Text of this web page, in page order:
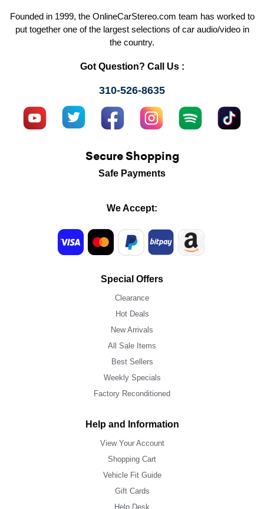
Founded in 1999, the OnlineCarStereo.com team has worked to
put together one of the largest selections of car audio/video in
the country.
Got Question? Call Us :
310-526-8635
Secure Shopping
Safe Payments
We Accept:
Special Offers
Clearance
Hot Deals
New Arrivals
All Sale Items
Best Sellers
Weekly Specials
Factory Reconditioned
Help and Information
View Your Account
Shopping Cart
Vehicle Fit Guide
Gift Cards
Help Desk